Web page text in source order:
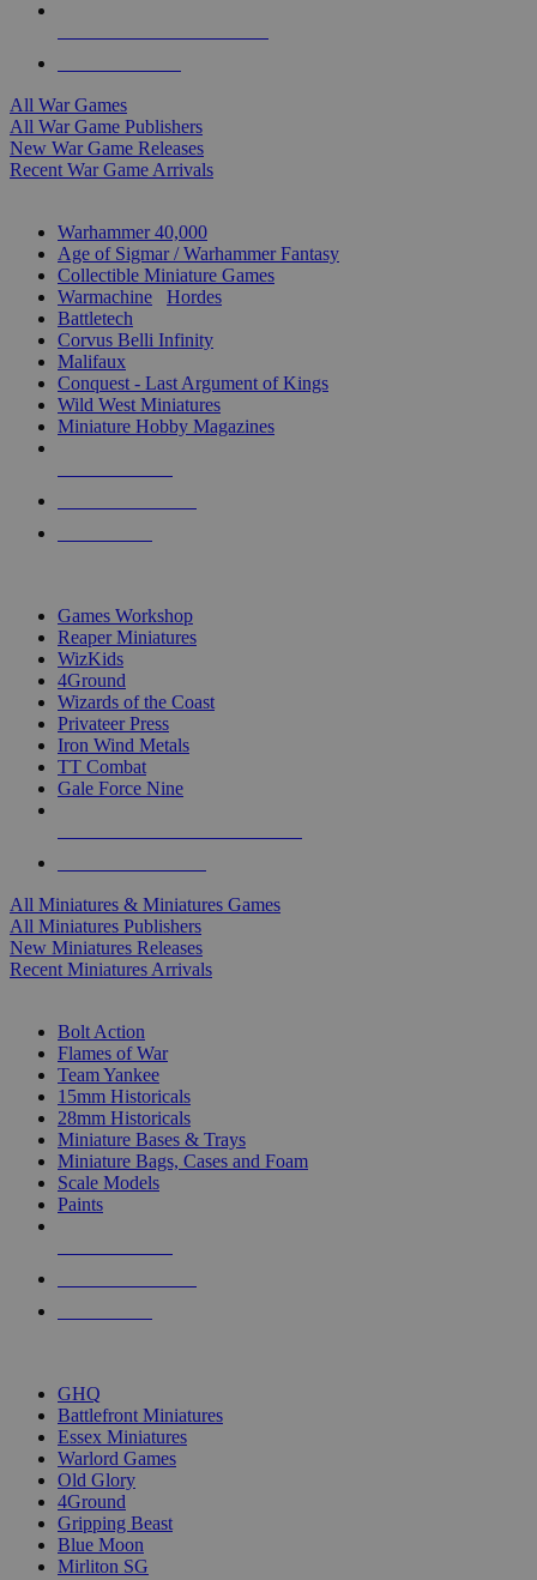
All War Games
All War Game Publishers
New War Game Releases
Recent War Game Arrivals
Warhammer 40,000
Age of Sigmar / Warhammer Fantasy
Collectible Miniature Games
Warmachine
Hordes
Battletech
Corvus Belli Infinity
Malifaux
Conquest - Last Argument of Kings
Wild West Miniatures
Miniature Hobby Magazines
Games Workshop
Reaper Miniatures
WizKids
4Ground
Wizards of the Coast
Privateer Press
Iron Wind Metals
TT Combat
Gale Force Nine
All Miniatures & Miniatures Games
All Miniatures Publishers
New Miniatures Releases
Recent Miniatures Arrivals
Bolt Action
Flames of War
Team Yankee
15mm Historicals
28mm Historicals
Miniature Bases & Trays
Miniature Bags, Cases and Foam
Scale Models
Paints
GHQ
Battlefront Miniatures
Essex Miniatures
Warlord Games
Old Glory
4Ground
Gripping Beast
Blue Moon
Mirliton SG